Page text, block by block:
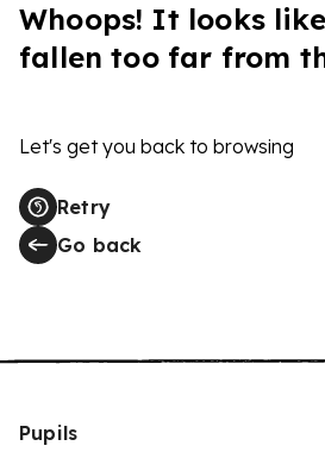
Whoops! It looks
fallen too far from
Let's get you back to browsing
Retry
Go back
Pupils